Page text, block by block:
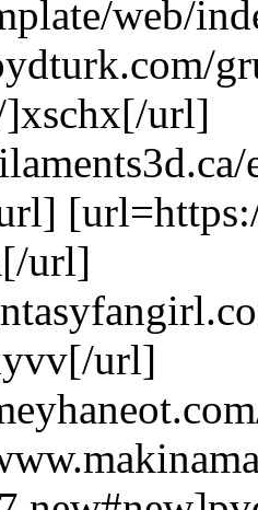
web/
url]
url]
url]